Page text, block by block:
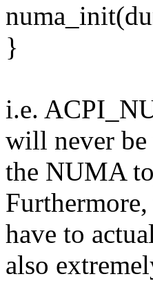
}
i.e.
will never be
the NUMA
have to
also